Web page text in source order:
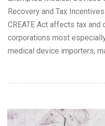
Recovery and Tax
CREATE Act affects tax
corporations most
medical device importers,